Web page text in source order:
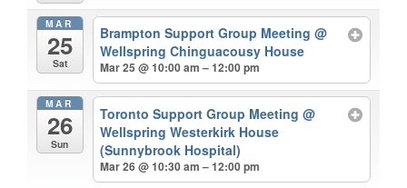
MAR
25
Sat
Brampton Support Group Meeting@
Wellspring Chinguacousy House
Mar 25 @ 10:00 am – 12:00 pm
MAR
26
Sun
Toronto Support Group Meeting@
Wellspring Westerkirk House
(Sunnybrook Hospital)
Mar 26 @ 10:30 am – 12:00 pm